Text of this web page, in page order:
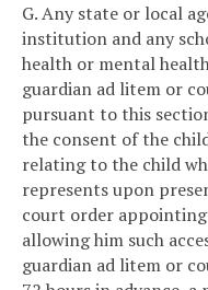
G. Any state or local
institution and any
health or mental
guardian ad litem or
pursuant to this
the consent of the
relating to the child
represents upon
court order
allowing him such
guardian ad litem or